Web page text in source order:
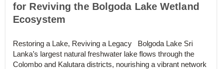
for Reviving the Bolgoda Lake Wetland
Ecosystem
Restoring a Lake, Reviving a Legacy Bolgoda Lake Sri
Lanka’s largest natural freshwater lake flows through the
Colombo and Kalutara districts, nourishing a vibrant network